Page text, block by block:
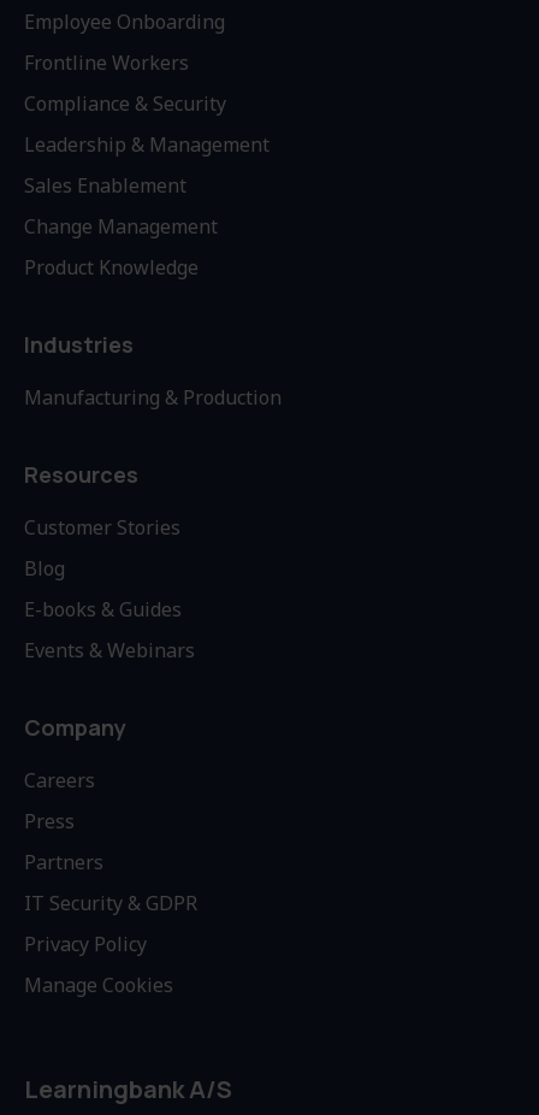
Employee Onboarding
Frontline Workers
Compliance & Security
Leadership & Management
Sales Enablement
Change Management
Product Knowledge
Industries
Manufacturing & Production
Resources
Customer Stories
Blog
E-books & Guides
Events & Webinars
Company
Careers
Press
Partners
IT Security & GDPR
Privacy Policy
Manage Cookies
Learningbank A/S